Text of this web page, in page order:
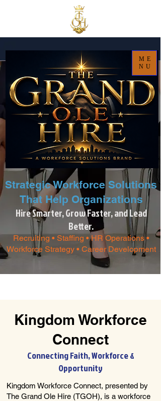
ME
NU
Strategic Workforce Solutions
That Help Organizations
Hire Smarter, Grow Faster, and Lead
Better.​
Recruiting • Staffing • HR Operations •
Workforce Strategy • Career Development
Kingdom Workforce
Connect
Connecting Faith, Workforce &
Opportunity
Kingdom Workforce Connect, presented by
The Grand Ole Hire (TGOH), is a workforce